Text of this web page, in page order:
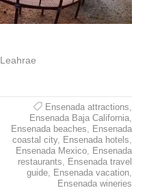
Leahrae
Ensenada attractions,
Ensenada Baja California,
Ensenada beaches, Ensenada
coastal city, Ensenada hotels,
Ensenada Mexico, Ensenada
restaurants, Ensenada travel
guide, Ensenada vacation,
Ensenada wineries